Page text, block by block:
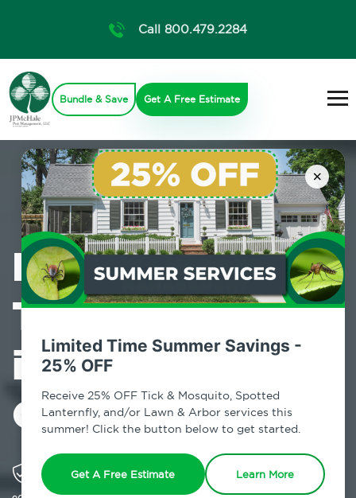
×
Limited Time Summer Savings -
25% OFF
Receive 25% OFF Tick & Mosquito, Spotted
Lanternfly, and/or Lawn & Arbor services this
summer! Click the button below to get started.
Get A Free Estimate Learn More
Call 800.479.2284
Bundle & Save Get A Free Estimate
Professional
Termite Control
in Carrol
Gardens, NY
Solving pest concerns for over fifty years